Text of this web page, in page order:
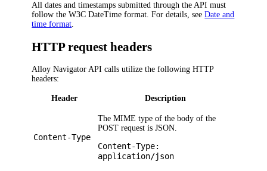
All dates and timestamps submitted through the API must
follow the W3C DateTime format. For details, seeDate and
time format.
HTTP request headers
Alloy Navigator API calls utilize the following HTTP
headers:
Header Description
Content-Type
The MIME type of the body of the
POST request is JSON.
Content-Type:
application/json